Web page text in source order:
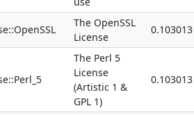
The OpenSSL
License
0.103013
The Perl 5
License
(Artistic 1 &
GPL 1)
0.103013